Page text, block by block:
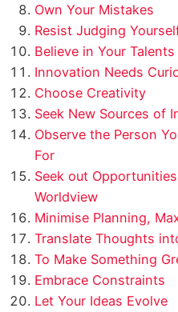
Own Your Mistakes
Resist Judging
Believe in Your
Innovation Needs
Choose Creativity
Seek New Sources of
Observe the Person
For
Seek out
Worldview
Minimise Planning,
Translate Thoughts
To Make Something
Embrace Constraints
Let Your Ideas Evolve